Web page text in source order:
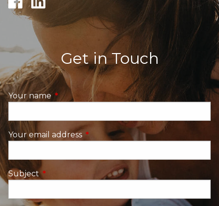
Get in Touch
Your name This field is required.
Your email address This field is required.
SubjectThis field is required.